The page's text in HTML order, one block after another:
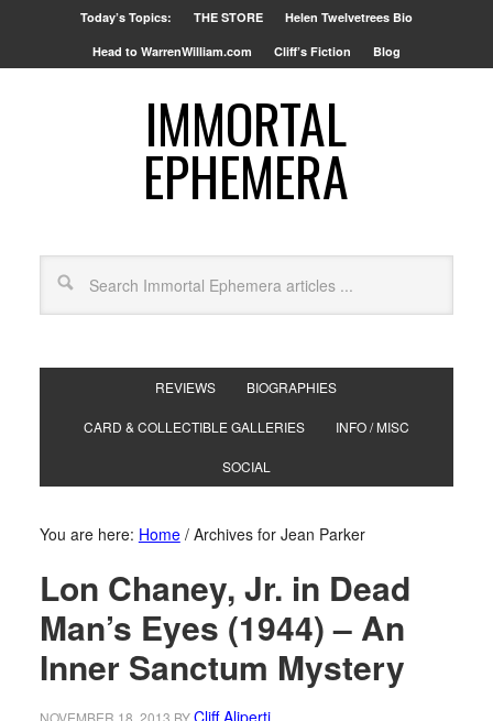
Today’s Topics: THE STORE Helen Twelvetrees Bio
Head to WarrenWilliam.com Cliff’s Fiction Blog
IMMORTAL
EPHEMERA
REVIEWS BIOGRAPHIES
CARD & COLLECTIBLE GALLERIES INFO / MISC
SOCIAL
You are here: Home /Archives for Jean Parker
Lon Chaney, Jr. in Dead
Man’s Eyes (1944) – An
Inner Sanctum Mystery
NOVEMBER 18, 2013 BYCliff Aliperti